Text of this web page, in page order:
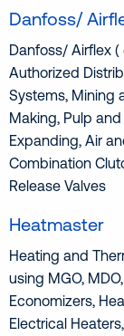
Danfoss/
Danfoss/ Airflex
Authorized
Systems, Mining
Making, Pulp
Expanding, Air
Combination
Release Valves
Heatmaster
Heating and
using MGO,
Economizers,
Electrical